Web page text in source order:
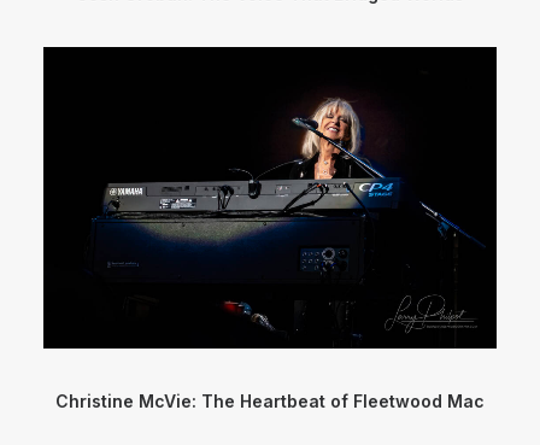
Christine McVie: The Heartbeat of Fleetwood Mac